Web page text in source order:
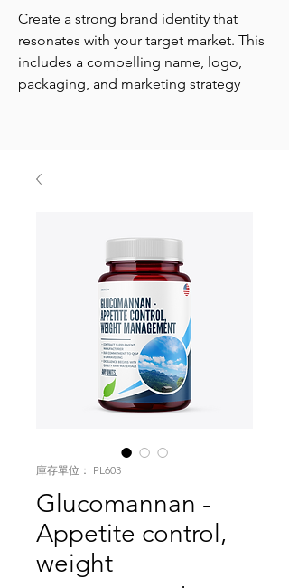
Create a strong brand identity that
resonates with your target market. This
includes a compelling name, logo,
packaging, and marketing strategy
庫存單位： PL603
Glucomannan -
Appetite control,
weight